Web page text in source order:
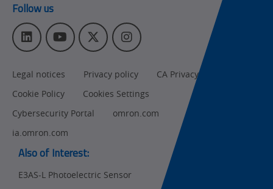
Pricing
Supply
Forecasting
Follow us
L
i
n
k
e
I
n
Y
o
T
u
b
e
T
w
t
t
r
I
n
s
t
a
r
Legal notices Privacy policy
CA Privacy Rights
Cookie Policy
Cookies Settings
Cybersecurity Portal
omron.com
ia.omron.com
Also of Interest:
E3AS-L Photoelectric Sensor